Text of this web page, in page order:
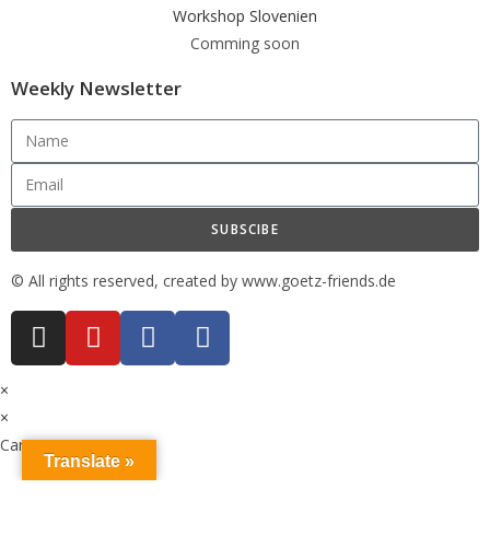
Workshop Slovenien
Comming soon
Weekly Newsletter
SUBSCIBE
© All rights reserved, created by www.goetz-friends.de
Translate »
×
×
Cart